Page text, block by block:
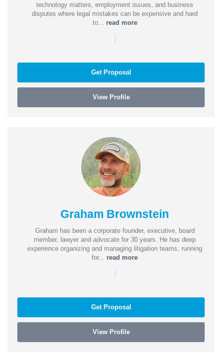
technology matters, employment issues, and business
disputes where legal mistakes can be expensive and hard
to... read more
|
Get Proposal
View Profile
Graham Brownstein
Graham has been a corporate founder, executive, board
member, lawyer and advocate for 30 years. He has deep
experience organizing and managing litigation teams, running
for... read more
|
Get Proposal
View Profile